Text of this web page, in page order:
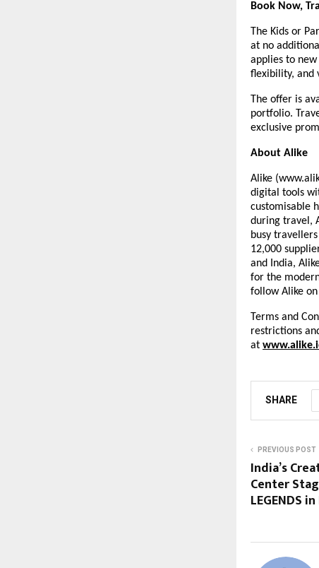
Book Now,
The Kids or
at no
applies to
flexibility, and
The offer is
portfolio.
exclusive
About Alike
Alike
digital tools
customisable
during travel,
busy
12,000
and India,
for the
follow Alike
Terms and
restrictions
at
SHARE
PREVIOUS POST
India’s
Center
LEGENDS